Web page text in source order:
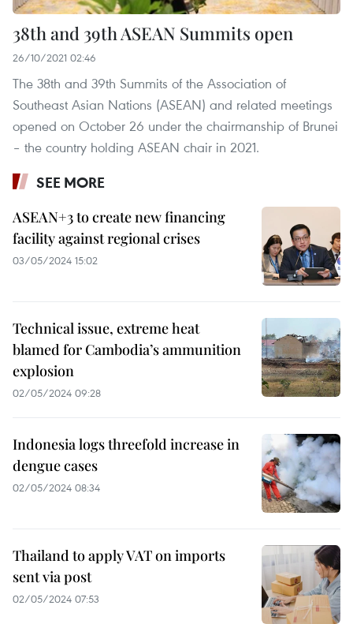
38th and 39th ASEAN Summits open
26/10/2021 02:46
The 38th and 39th Summits of the Association of
Southeast Asian Nations (ASEAN) and related meetings
opened on October 26 under the chairmanship of Brunei
– the country holding ASEAN chair in 2021.
SEE MORE
ASEAN+3 to create new financing
facility against regional crises
03/05/2024 15:02
Technical issue, extreme heat
blamed for Cambodia’s ammunition
explosion
02/05/2024 09:28
Indonesia logs threefold increase in
dengue cases
02/05/2024 08:34
Thailand to apply VAT on imports
sent via post
02/05/2024 07:53